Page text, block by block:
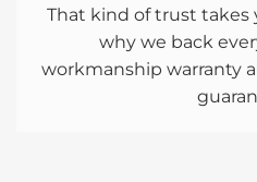
That kind of trust takes
why we back
workmanship warranty